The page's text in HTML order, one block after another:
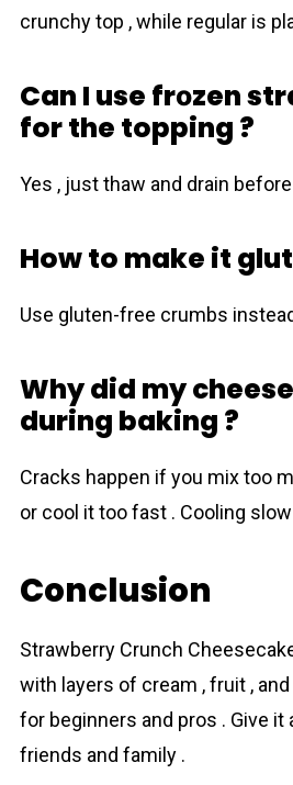
crunchy top , while regular is
Can I use frоzen
for the topping ?
Yes , just thaw and drain
How to make it
Use gluten-free crumbs
Why did my
during baking ?
Cracks happen if you mix too
or cool it too fast . Cooling
Conclusion
Strawberry Crunch
with layers of cream , fruit ,
for beginners and pros . Give it
friends and family .